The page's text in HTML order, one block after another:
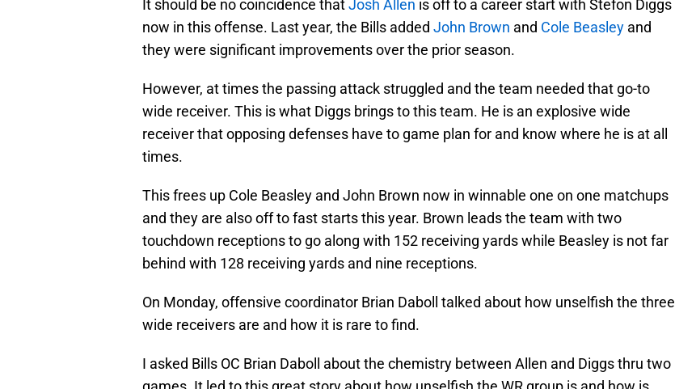
It should be no coincidence thatJosh Allen is off to a career start with Stefon Diggs
now in this offense. Last year, the Bills added John Brown and Cole Beasley and
they were significant improvements over the prior season.
However, at times the passing attack struggled and the team needed that go-to
wide receiver. This is what Diggs brings to this team. He is an explosive wide
receiver that opposing defenses have to game plan for and know where he is at all
times.
This frees up Cole Beasley and John Brown now in winnable one on one matchups
and they are also off to fast starts this year. Brown leads the team with two
touchdown receptions to go along with 152 receiving yards while Beasley is not far
behind with 128 receiving yards and nine receptions.
On Monday, offensive coordinator Brian Daboll talked about how unselfish the three
wide receivers are and how it is rare to find.
I asked Bills OC Brian Daboll about the chemistry between Allen and Diggs thru two